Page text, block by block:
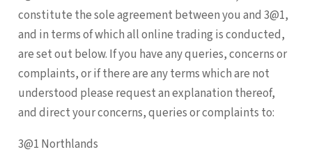
constitute the sole agreement between you and 3@1,
and in terms of which all online trading is conducted,
are set out below. If you have any queries, concerns or
complaints, or if there are any terms which are not
understood please request an explanation thereof,
and direct your concerns, queries or complaints to:
3@1 Northlands